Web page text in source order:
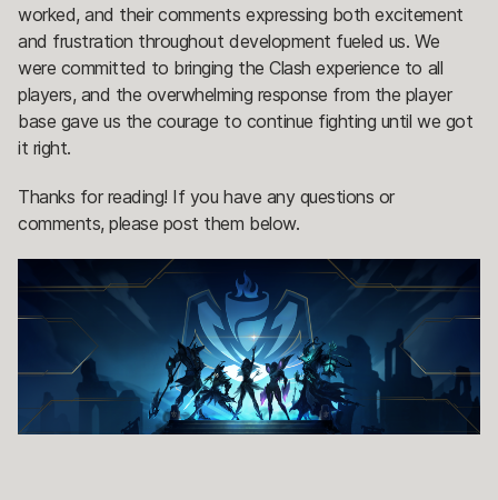
worked, and their comments expressing both excitement
and frustration throughout development fueled us. We
were committed to bringing the Clash experience to all
players, and the overwhelming response from the player
base gave us the courage to continue fighting until we got
it right.
Thanks for reading! If you have any questions or
comments, please post them below.